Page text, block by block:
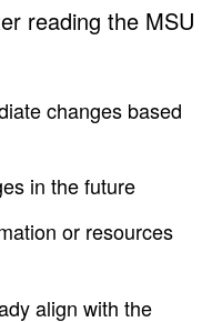
reading the MSU
changes based
in the future
or resources
align with the